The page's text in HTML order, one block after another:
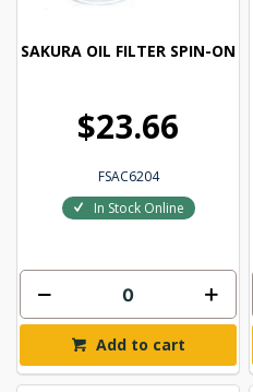
SAKURA OIL FILTER SPIN-ON
$23.66
FSAC6204
In Stock Online
Add to cart